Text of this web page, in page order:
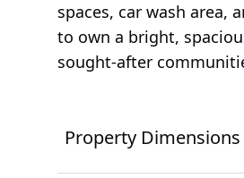
spaces, car wash area,
to own a bright,
sought-after
Property Dimensions